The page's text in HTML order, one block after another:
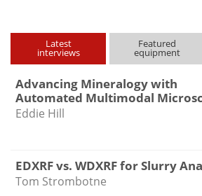
type
Latest
interviews
Featured
equipment
Advancing Mineralogy with
Automated Multimodal
Eddie Hill
EDXRF vs. WDXRF for Slurry
Tom Strombotne